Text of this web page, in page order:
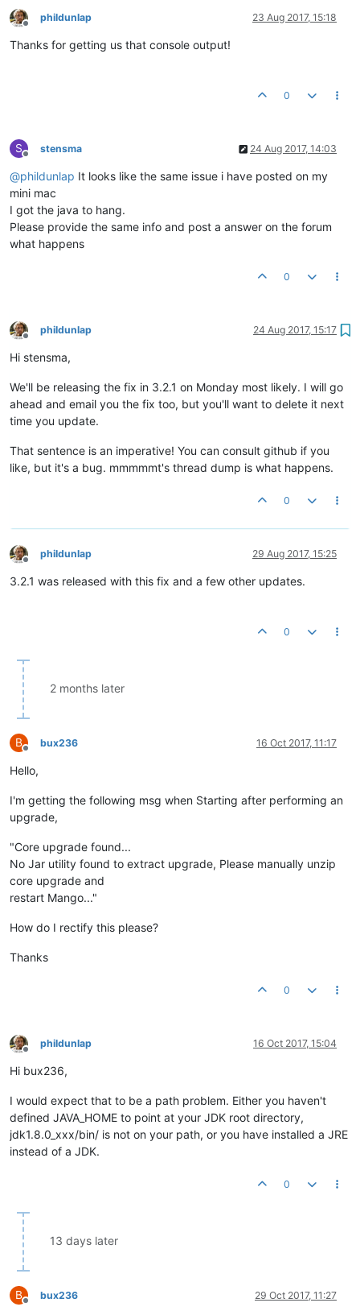
Offline
phildunlap 23 Aug 2017, 15:18
Thanks for getting us that console output!
0
S
Offline
stensma 24 Aug 2017, 14:03
@phildunlap It looks like the same issue i have posted on my
mini mac
I got the java to hang.
Please provide the same info and post a answer on the forum
what happens
0
Offline
phildunlap 24 Aug 2017, 15:17
Hi stensma,
We'll be releasing the fix in 3.2.1 on Monday most likely. I will go
ahead and email you the fix too, but you'll want to delete it next
time you update.
That sentence is an imperative! You can consult github if you
like, but it's a bug. mmmmmt's thread dump is what happens.
0
Offline
phildunlap 29 Aug 2017, 15:25
3.2.1 was released with this fix and a few other updates.
0
2 months later
B
Offline
bux236 16 Oct 2017, 11:17
Hello,
I'm getting the following msg when Starting after performing an
upgrade,
"Core upgrade found...
No Jar utility found to extract upgrade, Please manually unzip
core upgrade and
restart Mango..."
How do I rectify this please?
Thanks
0
Offline
phildunlap 16 Oct 2017, 15:04
Hi bux236,
I would expect that to be a path problem. Either you haven't
defined JAVA_HOME to point at your JDK root directory,
jdk1.8.0_xxx/bin/ is not on your path, or you have installed a JRE
instead of a JDK.
0
13 days later
B
Offline
bux236 29 Oct 2017, 11:27